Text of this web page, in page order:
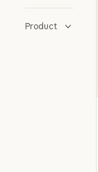
Product